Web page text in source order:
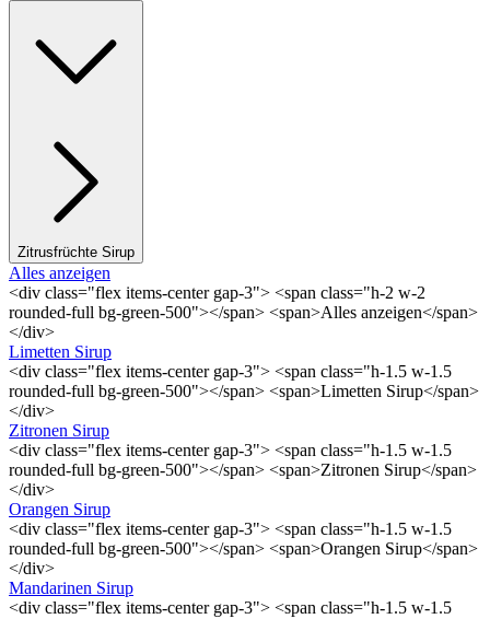
Zitrusfrüchte Sirup
Alles anzeigen
<div class="flex items-center gap-3"> <span class="h-2 w-2
rounded-full bg-green-500"></span> <span>Alles anzeigen</span>
</div>
Limetten Sirup
<div class="flex items-center gap-3"> <span class="h-1.5 w-1.5
rounded-full bg-green-500"></span> <span>Limetten Sirup</span>
</div>
Zitronen Sirup
<div class="flex items-center gap-3"> <span class="h-1.5 w-1.5
rounded-full bg-green-500"></span> <span>Zitronen Sirup</span>
</div>
Orangen Sirup
<div class="flex items-center gap-3"> <span class="h-1.5 w-1.5
rounded-full bg-green-500"></span> <span>Orangen Sirup</span>
</div>
Mandarinen Sirup
<div class="flex items-center gap-3"> <span class="h-1.5 w-1.5